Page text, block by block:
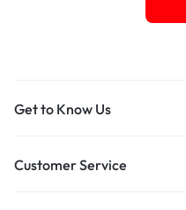
Get to Know Us
Customer Service